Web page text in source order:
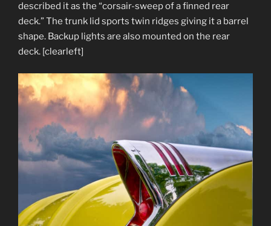
described it as the “corsair-sweep of a finned rear
deck.” The trunk lid sports twin ridges giving it a barrel
shape. Backup lights are also mounted on the rear
deck. [clearleft]